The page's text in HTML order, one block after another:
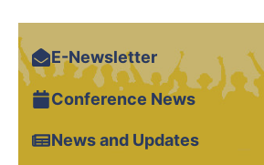
E-Newsletter
Conference News
News and Updates